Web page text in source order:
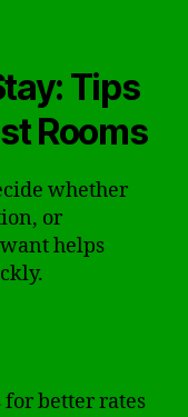
Tips
Rooms
whether
or
helps
for better rates